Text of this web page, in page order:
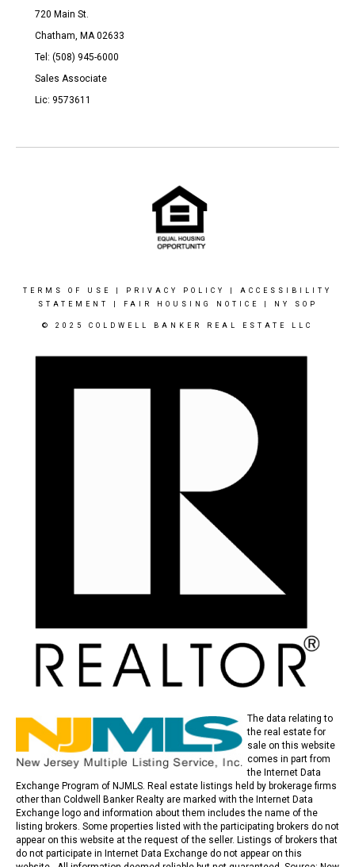
720 Main St.
Chatham, MA 02633
Tel: (508) 945-6000
Sales Associate
Lic: 9573611
TERMS OF USE PRIVACY POLICY
ACCESSIBILITY
STATEMENT
FAIR HOUSING NOTICE NY SOP
© 2025 COLDWELL BANKER REAL ESTATE LLC
The data relating to
the real estate for
sale on this website
comes in part from
the Internet Data
Exchange Program of NJMLS. Real estate listings held by brokerage firms
other than Coldwell Banker Realty are marked with the Internet Data
Exchange logo and information about them includes the name of the
listing brokers. Some properties listed with the participating brokers do not
appear on this website at the request of the seller. Listings of brokers that
do not participate in Internet Data Exchange do not appear on this